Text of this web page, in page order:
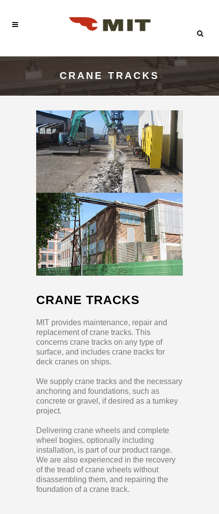
CRANE TRACKS
CRANE TRACKS
MIT provides maintenance, repair and
replacement of crane tracks. This
concerns crane tracks on any type of
surface, and includes crane tracks for
deck cranes on ships.
We supply crane tracks and the necessary
anchoring and foundations, such as
concrete or gravel, if desired as a turnkey
project.
Delivering crane wheels and complete
wheel bogies, optionally including
installation, is part of our product range.
We are also experienced in the recovery
of the tread of crane wheels without
disassembling them, and repairing the
foundation of a crane track.